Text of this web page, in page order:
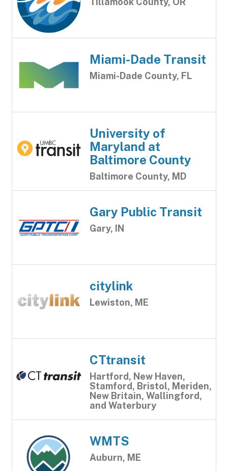
Miami-Dade Transit
Miami-Dade County, FL
University of
Maryland at
Baltimore County
Baltimore County, MD
Gary Public Transit
Gary, IN
citylink
Lewiston, ME
CTtransit
Hartford, New Haven,
Stamford, Bristol, Meriden,
New Britain, Wallingford,
and Waterbury
WMTS
Auburn, ME